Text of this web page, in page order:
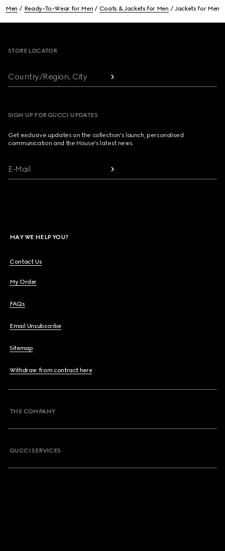
Men Ready-To-Wear for Men Coats & Jackets for Men Jackets for Men
STORE LOCATOR
Country/Region, City
SIGN UP FOR GUCCI UPDATES
Get exclusive updates on the collection's launch, personalised
communication and the House's latest news.
E-Mail
MAY WE HELP YOU?
Contact Us
My Order
FAQs
Email Unsubscribe
Sitemap
Withdraw from contract here
THE COMPANY
GUCCI SERVICES